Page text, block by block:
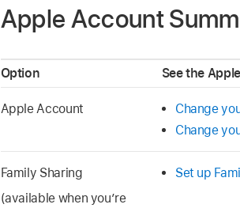
Apple Account
Option See the
Apple Account
Change
Change
Family Sharing
(available when you’re
Set up